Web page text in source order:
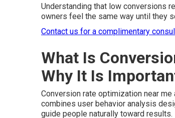
Understanding that low conversions
owners feel the same way until they
Contact us for a complimentary
What Is
Why It Is
Conversion rate optimization near
combines user behavior analysis
guide people naturally toward results.